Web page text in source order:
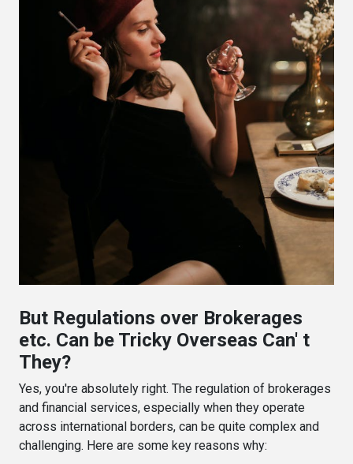
But Regulations over Brokerages
etc. Can be Tricky Overseas Can' t
They?
Yes, you're absolutely right. The regulation of brokerages
and financial services, especially when they operate
across international borders, can be quite complex and
challenging. Here are some key reasons why: